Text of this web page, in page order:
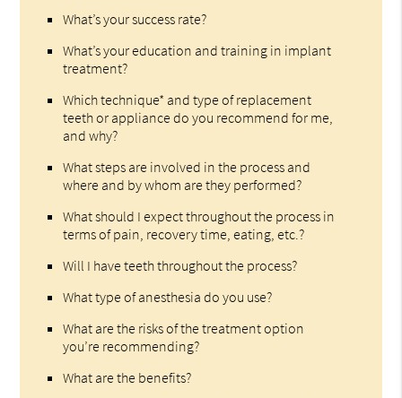
What’s your success rate?
What’s your education and training in implant
treatment?
Which technique* and type of replacement
teeth or appliance do you recommend for me,
and why?
What steps are involved in the process and
where and by whom are they performed?
What should I expect throughout the process in
terms of pain, recovery time, eating, etc.?
Will I have teeth throughout the process?
What type of anesthesia do you use?
What are the risks of the treatment option
you’re recommending?
What are the benefits?